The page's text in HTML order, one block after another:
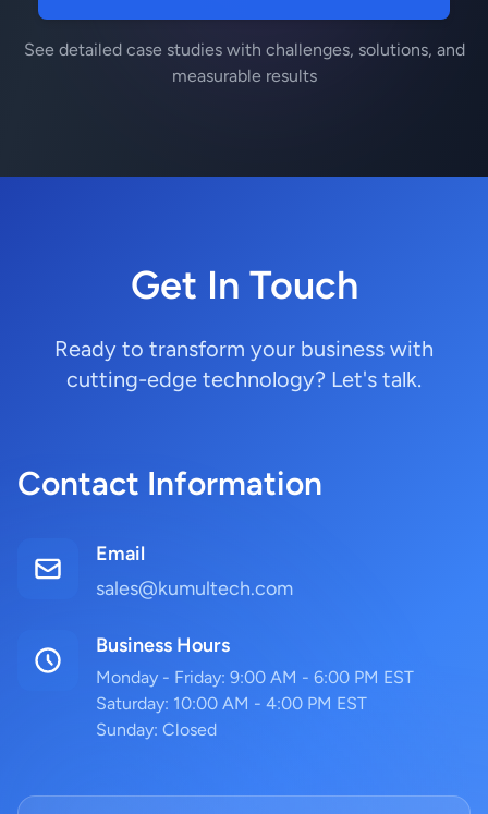
See detailed case studies with challenges, solutions, and
measurable results
Get In Touch
Ready to transform your business with
cutting-edge technology? Let's talk.
Contact Information
Email
sales@kumultech.com
Business Hours
Monday - Friday: 9:00 AM - 6:00 PM EST
Saturday: 10:00 AM - 4:00 PM EST
Sunday: Closed